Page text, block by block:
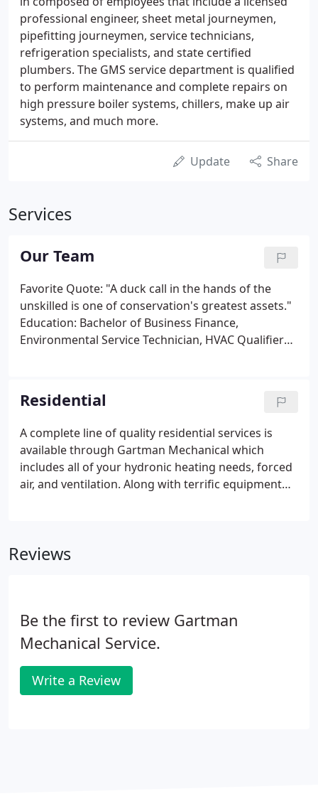
professional engineer, sheet metal journeymen,
pipefitting journeymen, service technicians,
refrigeration specialists, and state certified
plumbers. The GMS service department is qualified
to perform maintenance and complete repairs on
high pressure boiler systems, chillers, make up air
systems, and much more.
Update Share
Services
Our Team
Favorite Quote: "A duck call in the hands of the
unskilled is one of conservation's greatest assets."
Education: Bachelor of Business Finance,
Environmental Service Technician, HVAC Qualifier
again?"
Residential
A complete line of quality residential services is
available through Gartman Mechanical which
includes all of your hydronic heating needs, forced
air, and ventilation. Along with terrific equipment
maintenance of their mechanical systems.
Reviews
Be the first to review Gartman
Mechanical Service.
Write a Review